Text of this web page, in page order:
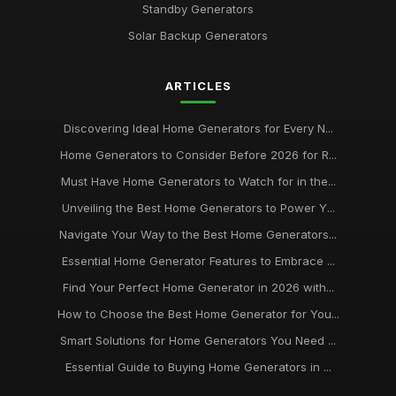
Standby Generators
Solar Backup Generators
ARTICLES
Discovering Ideal Home Generators for Every N...
Home Generators to Consider Before 2026 for R...
Must Have Home Generators to Watch for in the...
Unveiling the Best Home Generators to Power Y...
Navigate Your Way to the Best Home Generators...
Essential Home Generator Features to Embrace ...
Find Your Perfect Home Generator in 2026 with...
How to Choose the Best Home Generator for You...
Smart Solutions for Home Generators You Need ...
Essential Guide to Buying Home Generators in ...